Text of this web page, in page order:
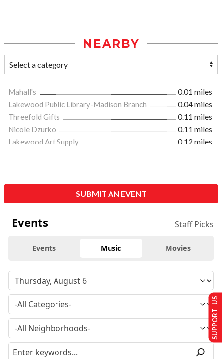
NEARBY
Mahall's
0.01 miles
Lakewood Public Library-Madison Branch
0.04 miles
Threefold Gifts
0.11 miles
Nicole Dzurko
0.11 miles
Lakewood Art Supply
0.12 miles
SUBMIT AN EVENT
Events Staff Picks
Events Music Movies
SUPPORT US